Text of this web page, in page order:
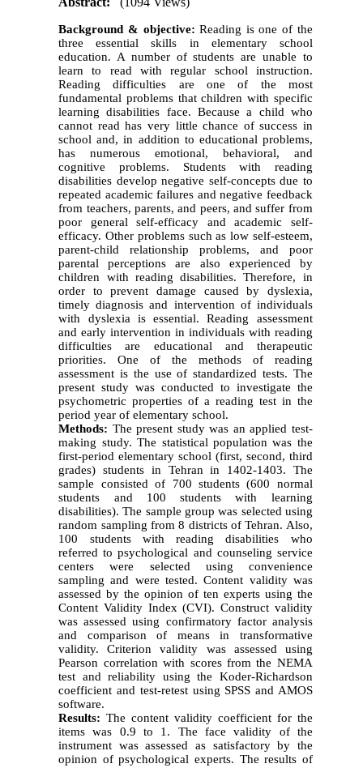
Background & objective:Reading is one of the
three essential skills in elementary school
education. A number of students are unable to
learn to read with regular school instruction.
Reading difficulties are one of the most
fundamental problems that children with specific
learning disabilities face. Because a child who
cannot read has very little chance of success in
school and, in addition to educational problems,
has numerous emotional, behavioral, and
cognitive problems. Students with reading
disabilities develop negative self-concepts due to
repeated academic failures and negative feedback
from teachers, parents, and peers, and suffer from
poor general self-efficacy and academic self-
efficacy. Other problems such as low self-esteem,
parent-child relationship problems, and poor
parental perceptions are also experienced by
children with reading disabilities. Therefore, in
order to prevent damage caused by dyslexia,
timely diagnosis and intervention of individuals
with dyslexia is essential. Reading assessment
and early intervention in individuals with reading
difficulties are educational and therapeutic
priorities. One of the methods of reading
assessment is the use of standardized tests. The
present study was conducted to investigate the
psychometric properties of a reading test in the
period year of elementary school.
Methods: The present study was an applied test-
making study. The statistical population was the
first-period elementary school (first, second, third
grades) students in Tehran in 1402-1403. The
sample consisted of 700 students (600 normal
students and 100 students with learning
disabilities). The sample group was selected using
random sampling from 8 districts of Tehran. Also,
100 students with reading disabilities who
referred to psychological and counseling service
centers were selected using convenience
sampling and were tested. Content validity was
assessed by the opinion of ten experts using the
Content Validity Index (CVI). Construct validity
was assessed using confirmatory factor analysis
and comparison of means in transformative
validity. Criterion validity was assessed using
Pearson correlation with scores from the NEMA
test and reliability using the Koder-Richardson
coefficient and test-retest using SPSS and AMOS
software.
Results:The content validity coefficient for the
items was 0.9 to 1. The face validity of the
instrument was assessed as satisfactory by the
opinion of psychological experts. The results of